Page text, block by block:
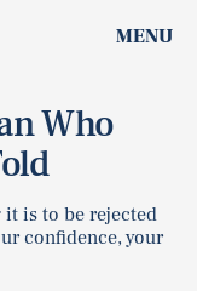
MENU
Who
it is to be rejected
confidence, your